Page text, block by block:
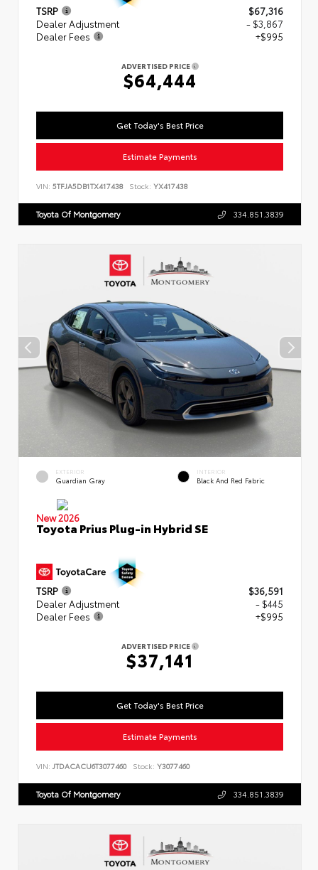
TSRP
$67,316
Dealer Adjustment
- $3,867
Dealer Fees
+$995
ADVERTISED PRICE
$64,444
Get Today's Best Price
Estimate Payments
VIN: 5TFJA5DB1TX417438 Stock: YX417438
Toyota Of Montgomery 334.851.3839
EXTERIOR
Guardian Gray
INTERIOR
Black And Red Fabric
New 2026
Toyota Prius Plug-in Hybrid SE
TSRP
$36,591
Dealer Adjustment
- $445
Dealer Fees
+$995
ADVERTISED PRICE
$37,141
Get Today's Best Price
Estimate Payments
VIN: JTDACACU6T3077460 Stock: Y3077460
Toyota Of Montgomery 334.851.3839